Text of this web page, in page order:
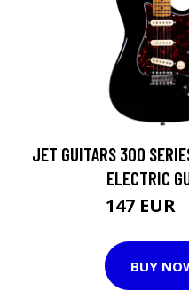
JET GUITARS 300
ELECTRIC
147 EUR
BUY